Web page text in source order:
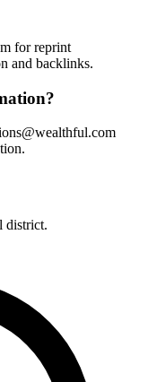
for reprint
and backlinks.
district.